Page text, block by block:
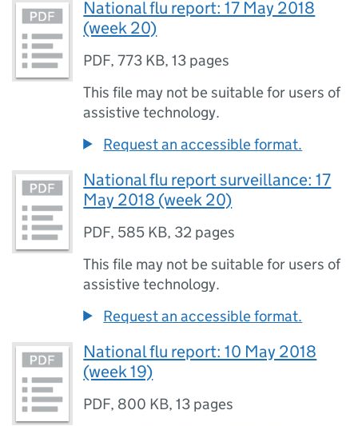
National flu report: 17 May 2018
(week 20)
PDF,773 KB,13 pages
This file may not be suitable for users of
assistive technology.
Request an accessible format.
National flu report surveillance: 17
May 2018 (week 20)
PDF, 585 KB, 32 pages
This file may not be suitable for users of
assistive technology.
Request an accessible format.
National flu report: 10 May 2018
(week 19)
PDF, 800 KB,13 pages